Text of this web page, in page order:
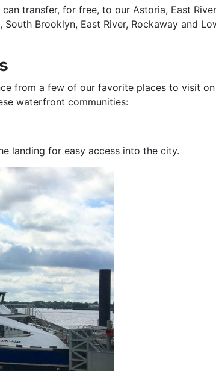
transfer, for free, to our Astoria, East
Brooklyn, East River, Rockaway and
from a few of our favorite places to visit
waterfront communities:
landing for easy access into the city.